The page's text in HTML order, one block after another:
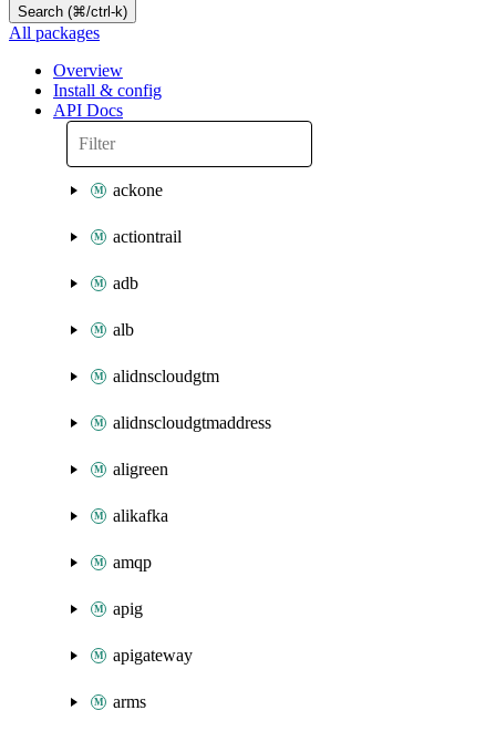
Search (⌘/ctrl-k)
All packages
Overview
Install & config
API Docs
ackone
actiontrail
adb
alb
alidnscloudgtm
alidnscloudgtmaddress
aligreen
alikafka
amqp
apig
apigateway
arms